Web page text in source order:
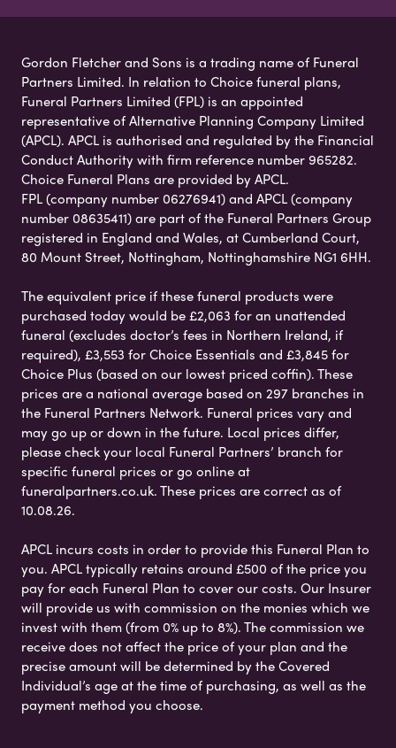
Gordon Fletcher and Sons is a trading name of Funeral
Partners Limited. In relation to Choice funeral plans,
Funeral Partners Limited (FPL) is an appointed
representative of Alternative Planning Company Limited
(APCL). APCL is authorised and regulated by the Financial
Conduct Authority with firm reference number 965282.
Choice Funeral Plans are provided by APCL.
FPL (company number 06276941) and APCL (company
number 08635411) are part of the Funeral Partners Group
registered in England and Wales, at Cumberland Court,
80 Mount Street, Nottingham, Nottinghamshire NG1 6HH.
The equivalent price if these funeral products were
purchased today would be £2,063 for an unattended
funeral (excludes doctor’s fees in Northern Ireland, if
required), £3,553 for Choice Essentials and £3,845 for
Choice Plus (based on our lowest priced coffin). These
prices are a national average based on 297 branches in
the Funeral Partners Network. Funeral prices vary and
may go up or down in the future. Local prices differ,
please check your local Funeral Partners’ branch for
specific funeral prices or go online at
funeralpartners.co.uk. These prices are correct as of
10.08.26.
APCL incurs costs in order to provide this Funeral Plan to
you. APCL typically retains around £500 of the price you
pay for each Funeral Plan to cover our costs. Our Insurer
will provide us with commission on the monies which we
invest with them (from 0% up to 8%). The commission we
receive does not affect the price of your plan and the
precise amount will be determined by the Covered
Individual’s age at the time of purchasing, as well as the
payment method you choose.